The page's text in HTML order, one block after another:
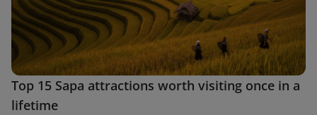
Top 15 Sapa attractions worth visiting once in a
lifetime